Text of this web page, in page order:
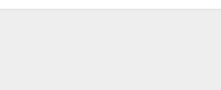
Loan